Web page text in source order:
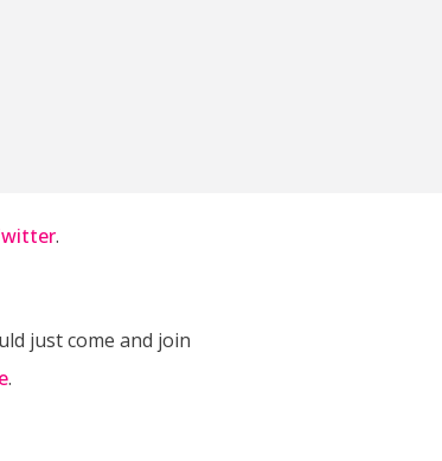
.
just come and join
.